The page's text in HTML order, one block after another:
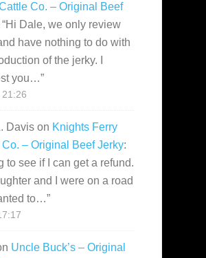
Co. – Original Beef
Hi Dale, we only review
have nothing to do with
of the jerky. I
you…”
Davis on Knights Ferry
– Original Beef Jerky:
to see if I can get a refund.
and I were on a road
to…”
Uncle Buck’s – Original